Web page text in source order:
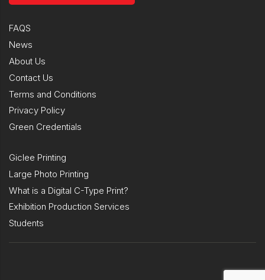
FAQS
News
About Us
Contact Us
Terms and Conditions
Privacy Policy
Green Credentials
Giclee Printing
Large Photo Printing
What is a Digital C-Type Print?
Exhibition Production Services
Students